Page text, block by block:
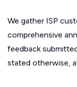
We gather ISP
comprehensive
feedback
stated otherwise,